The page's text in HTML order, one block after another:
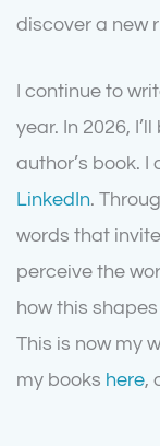
discover a new
I continue to
year. In 2026,
author’s book.
LinkedIn.
words that
perceive the
how this
This is now my
my books here,